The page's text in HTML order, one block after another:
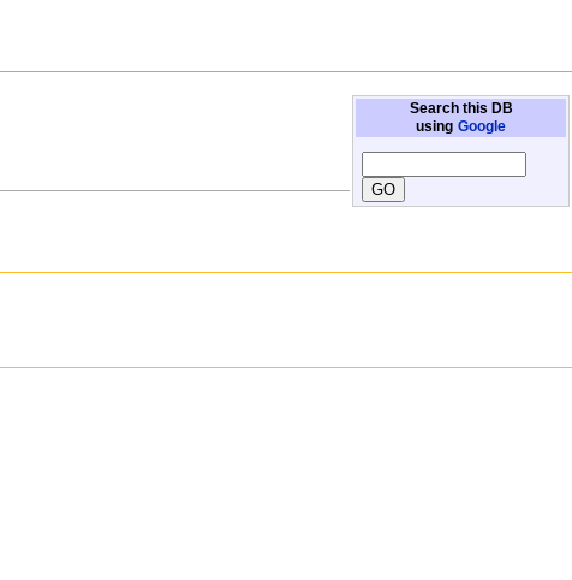
Search this DB
using Google